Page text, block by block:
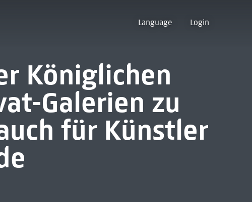
Language Login
Königlichen
Galerien zu
für Künstler